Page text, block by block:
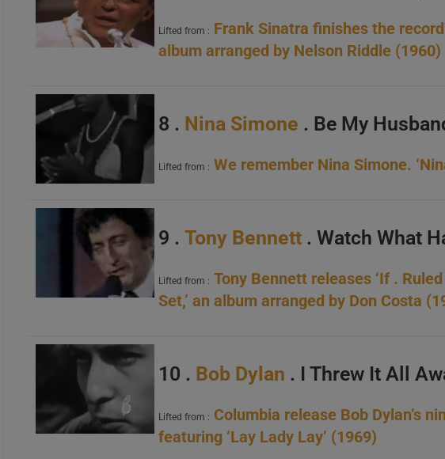
Lifted from : Frank Sinatra finishes the
album arranged by Nelson Riddle (1960)
8 . Nina Simone . Be My
Lifted from : We remember Nina Simone.
9 .Tony Bennett . Watch What
Lifted from : Tony Bennett releases ‘If .
Set,’ an album arranged by Don Costa
10 . Bob Dylan . I Threw It All
Lifted from : Columbia release Bob Dylan’s
featuring ‘Lay Lady Lay’ (1969)